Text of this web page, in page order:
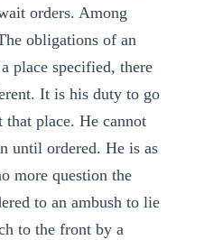
orders. Among
obligations of an
place specified, there
It is his duty to go
that place. He cannot
until ordered. He is as
more question the
to an ambush to lie
to the front by a